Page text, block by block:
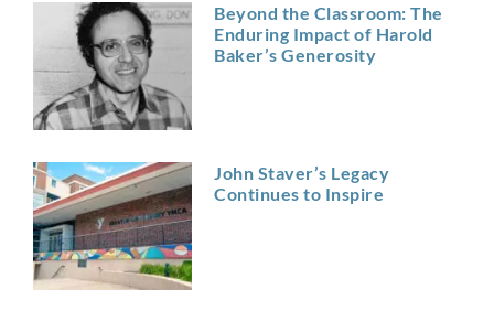
Beyond the Classroom: The
Enduring Impact of Harold
Baker’s Generosity
John Staver’s Legacy
Continues to Inspire